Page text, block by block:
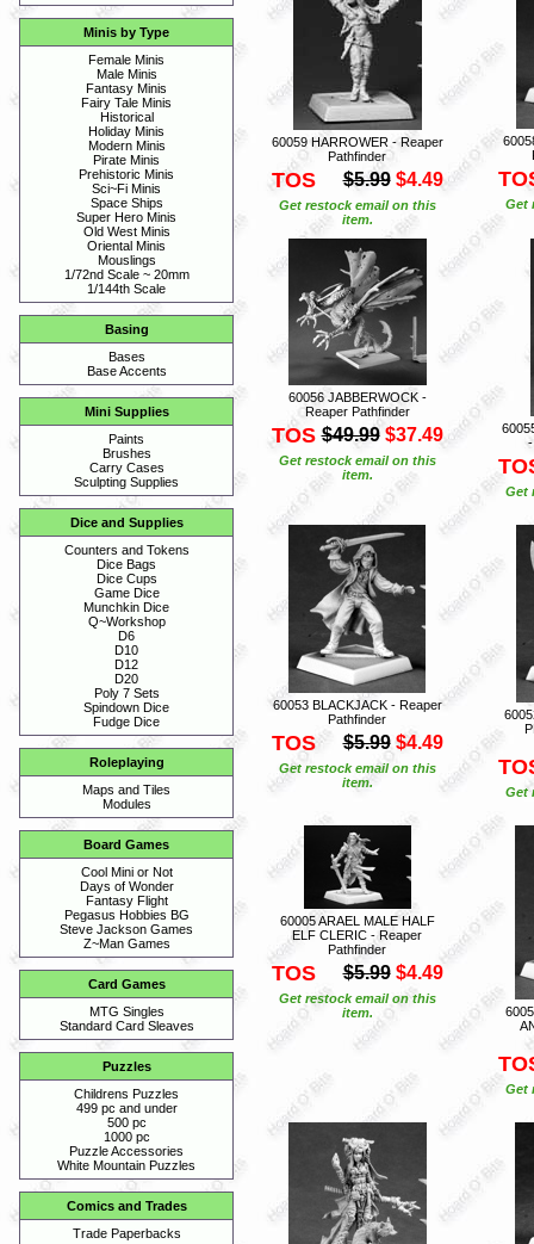
Minis by Type
Female Minis
Male Minis
Fantasy Minis
Fairy Tale Minis
Historical
Holiday Minis
Modern Minis
Pirate Minis
Prehistoric Minis
Sci~Fi Minis
Space Ships
Super Hero Minis
Old West Minis
Oriental Minis
Mouslings
1/72nd Scale ~ 20mm
1/144th Scale
Basing
Bases
Base Accents
Mini Supplies
Paints
Brushes
Carry Cases
Sculpting Supplies
Dice and Supplies
Counters and Tokens
Dice Bags
Dice Cups
Game Dice
Munchkin Dice
Q~Workshop
D6
D10
D12
D20
Poly 7 Sets
Spindown Dice
Fudge Dice
Roleplaying
Maps and Tiles
Modules
Board Games
Cool Mini or Not
Days of Wonder
Fantasy Flight
Pegasus Hobbies BG
Steve Jackson Games
Z~Man Games
Card Games
MTG Singles
Standard Card Sleaves
Puzzles
Childrens Puzzles
499 pc and under
500 pc
1000 pc
Puzzle Accessories
White Mountain Puzzles
Comics and Trades
Trade Paperbacks
60059 HARROWER - Reaper
Pathfinder
TOS $5.99 $4.49
Get restock email on this
item.
Get
60056 JABBERWOCK -
Reaper Pathfinder
TOS $49.99 $37.49
Get restock email on this
item.
-
Get
60053 BLACKJACK - Reaper
Pathfinder
TOS $5.99 $4.49
Get restock email on this
item.
Get
60005 ARAEL MALE HALF
ELF CLERIC - Reaper
Pathfinder
TOS $5.99 $4.49
Get restock email on this
item.
Get